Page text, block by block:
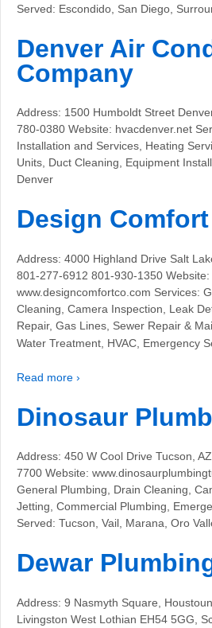
Served: Escondido, San Diego,
Denver Air
Company
Address: 1500 Humboldt Street
780-0380 Website: hvacdenver.net
Installation and Services, Heating
Units, Duct Cleaning, Equipment
Denver
Design Comfort
Address: 4000 Highland Drive Salt
801-277-6912 801-930-1350 Website:
www.designcomfortco.com Services:
Cleaning, Camera Inspection, Leak
Repair, Gas Lines, Sewer Repair &
Water Treatment, HVAC, Emergency
Read more ›
Dinosaur
Address: 450 W Cool Drive Tucson,
7700 Website:
General Plumbing, Drain Cleaning,
Jetting, Commercial Plumbing,
Served: Tucson, Vail, Marana, Oro
Dewar
Address: 9 Nasmyth Square,
Livingston West Lothian EH54 5GG,